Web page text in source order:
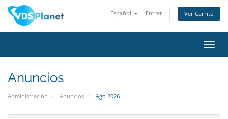
Español Entrar Ver Carrito
Anuncios
Administración Anuncios Ago 2026